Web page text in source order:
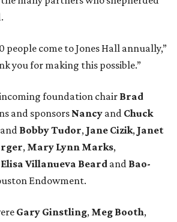
people come to Jones Hall annually,”
you for making this possible.”
foundation chair Brad
and sponsors Nancy and Chuck
and BobbyTudor, Jane Cizik, Janet
, Mary Lynn Marks,
Elisa Villanueva Beard and Bao-
Endowment.
Gary Ginstling, Meg Booth,